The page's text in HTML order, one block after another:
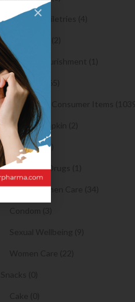
×
Hygiene & Toiletries (4)
Insects Killer (2)
Medical & Nourishment (1)
Medicine (4765)
Medicine and Consumer Items (1039)
Sanitary Napkin (2)
OTC Drugs (2)
Prescription Drugs (1)
Sexual & Women Care (34)